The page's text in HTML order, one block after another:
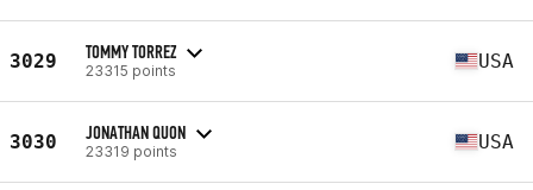
3029 TOMMY TORREZ
23315 points USA
3030 JONATHAN QUON
23319 points USA